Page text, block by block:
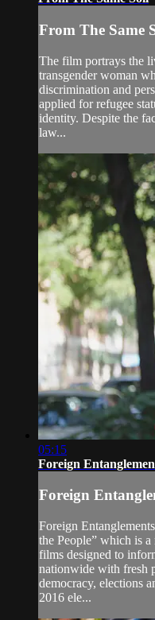
From The Same
The film portrays the
transgender woman
discrimination and
applied for refugee
identity. Despite the
law...
05:15
Foreign
Foreign
Foreign
the People” which is
films designed to
nationwide with fresh
democracy, elections
2016 ele...